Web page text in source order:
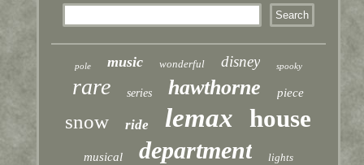
pole music wonderful disney spooky
rare series hawthorne piece
snow ride lemax house
musical department lights